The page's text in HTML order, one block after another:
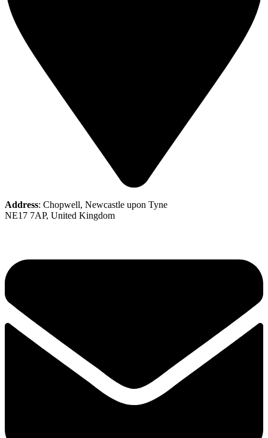
Address: Chopwell, Newcastle upon Tyne
NE17 7AP, United Kingdom